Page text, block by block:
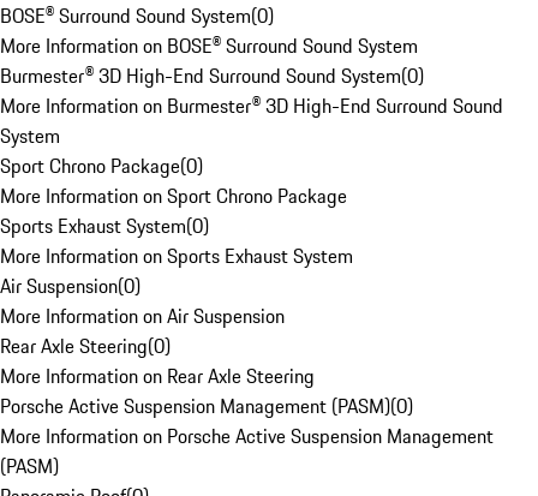
BOSE® Surround Sound System(0)
More Information on BOSE® Surround Sound System
Burmester® 3D High-End Surround Sound System(0)
More Information on Burmester® 3D High-End Surround Sound
System
Sport Chrono Package(0)
More Information on Sport Chrono Package
Sports Exhaust System(0)
More Information on Sports Exhaust System
Air Suspension(0)
More Information on Air Suspension
Rear Axle Steering(0)
More Information on Rear Axle Steering
Porsche Active Suspension Management (PASM)(0)
More Information on Porsche Active Suspension Management
(PASM)